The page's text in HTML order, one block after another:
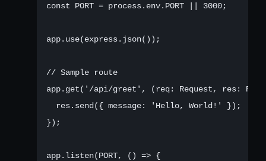
const PORT = process.env.PORT || 3000;
app.use(express.json());
// Sample route
app.get('/api/greet', (req: Request, res:
  res.send({ message: 'Hello, World!' });
});
app.listen(PORT, () => {